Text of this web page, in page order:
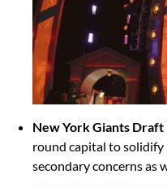
New York Giants Draft
round capital to
secondary concerns as